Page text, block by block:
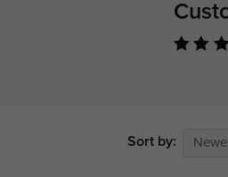
Sort by: